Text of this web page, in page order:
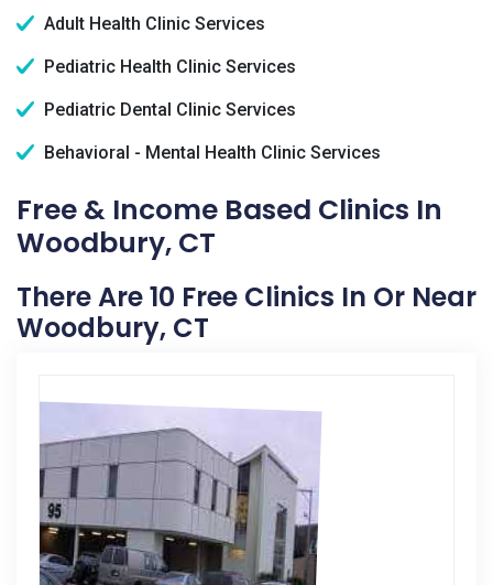
Adult Health Clinic Services
Pediatric Health Clinic Services
Pediatric Dental Clinic Services
Behavioral - Mental Health Clinic Services
Free & Income Based Clinics In
Woodbury, CT
There Are 10 Free Clinics In Or Near
Woodbury, CT